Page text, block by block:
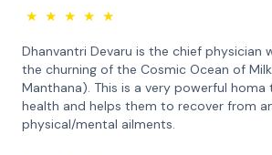
★ ★ ★ ★ ★
Dhanvantri Devaru is the chief physician
the churning of the Cosmic Ocean of
Manthana). This is a very powerful homa
health and helps them to recover from
physical/mental ailments.